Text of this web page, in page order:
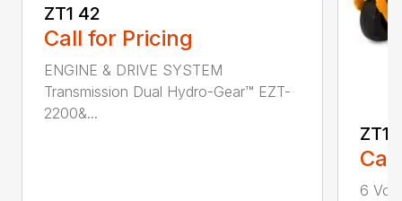
ZT1 42
Call for Pricing
ENGINE & DRIVE SYSTEM
Transmission Dual Hydro-Gear™ EZT-
2200&...
ZT1
6